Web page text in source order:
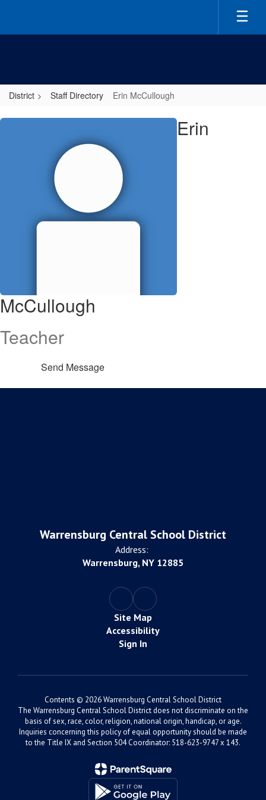
main
District Staff Directory Erin McCullough
Erin,
McCullough Erin
McCullough
Teacher
Send Message
Warrensburg Central School District
Address:
Warrensburg, NY 12885
Site Map
Accessibility
Sign In
Contents © 2026 Warrensburg Central School District
The Warrensburg Central School District does not discriminate on the
basis of sex, race, color, religion, national origin, handicap, or age.
Inquiries concerning this policy of equal opportunity should be made
to the Title IX and Section 504 Coordinator: 518-623-9747 x 143.